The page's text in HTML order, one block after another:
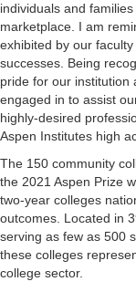
individuals and
marketplace. I am
exhibited by our
successes. Being
pride for our institution
engaged in to assist
highly-desired
Aspen Institutes high
The 150 community
the 2021 Aspen Prize
two-year colleges
outcomes. Located in
serving as few as 500
these colleges
college sector.